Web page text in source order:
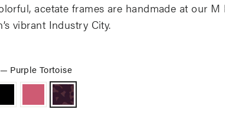
acetate frames are handmade at our M
vibrant Industry City.
— Purple Tortoise